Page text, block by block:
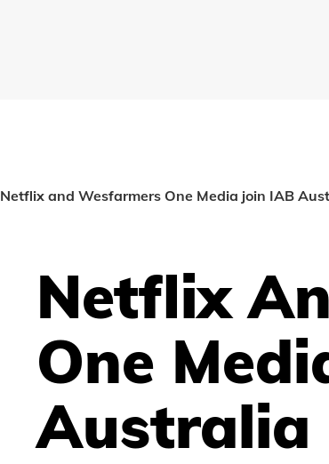
Netflix and Wesfarmers One Media join IAB
Netflix
One
Australia